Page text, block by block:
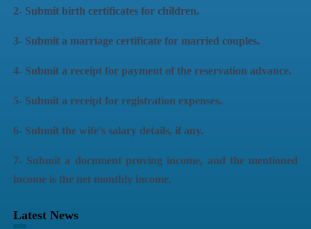
2- Submit birth certificates for children.
3- Submit a marriage certificate for married couples.
4- Submit a receipt for payment of the reservation advance.
5- Submit a receipt for registration expenses.
6- Submit the wife's salary details, if any.
7- Submit a document proving income, and the mentioned
income is the net monthly income.
Latest News